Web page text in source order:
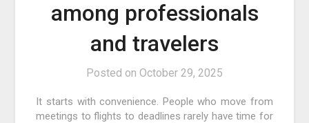
among professionals
and travelers
Posted on October 29, 2025
It starts with convenience. People who move from
meetings to flights to deadlines rarely have time for